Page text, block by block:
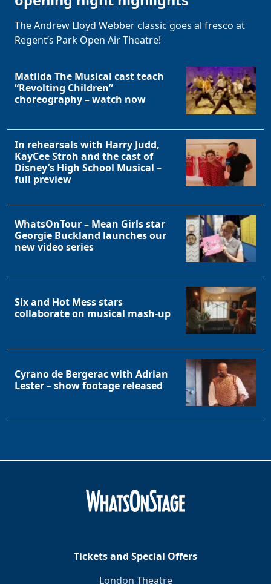
The Andrew Lloyd Webber classic goes al fresco at
Regent’s Park Open Air Theatre!
Matilda The Musical cast teach
“Revolting Children”
choreography – watch now
In rehearsals with Harry Judd,
KayCee Stroh and the cast of
Disney’s High School Musical –
full preview
WhatsOnTour – Mean Girls star
Georgie Buckland launches our
new video series
Six and Hot Mess stars
collaborate on musical mash-up
Cyrano de Bergerac with Adrian
Lester – show footage released
Tickets and Special Offers
London Theatre